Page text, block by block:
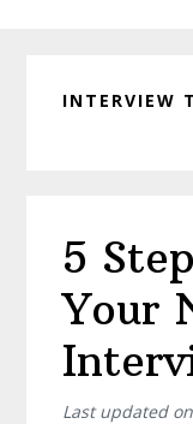
INTERVIEW
5
Your
Last updated on